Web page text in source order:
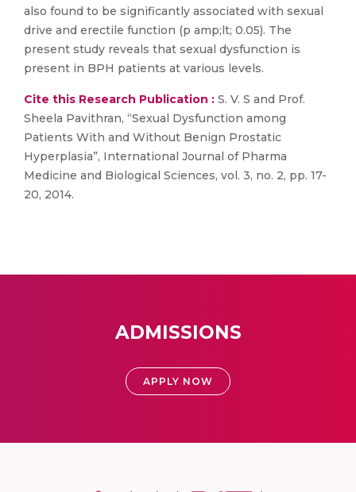
also found to be significantly associated with sexual
drive and erectile function (p amp;lt; 0.05). The
present study reveals that sexual dysfunction is
present in BPH patients at various levels.
Cite this Research Publication : S. V. S and Prof.
Sheela Pavithran, “Sexual Dysfunction among
Patients With and Without Benign Prostatic
Hyperplasia”, International Journal of Pharma
Medicine and Biological Sciences, vol. 3, no. 2, pp. 17-
20, 2014.
ADMISSIONS
APPLY NOW